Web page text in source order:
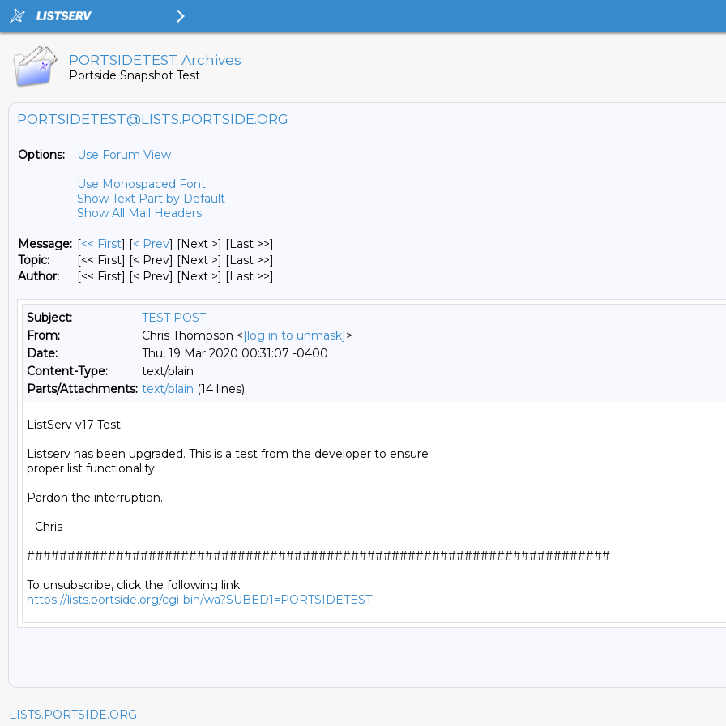
PORTSIDETEST Archives
Portside Snapshot Test
PORTSIDETEST@LISTS.PORTSIDE.ORG
Options:
Use Forum View
Use Monospaced Font
Show Text Part by Default
Show All Mail Headers
Message: [<< First] [< Prev] [Next >] [Last >>]
Topic:
[<< First] [< Prev] [Next >] [Last >>]
Author:
[<< First] [< Prev] [Next >] [Last >>]
Subject:
TEST POST
From:
Chris Thompson <[log in to unmask]>
Date:
Thu, 19 Mar 2020 00:31:07 -0400
Content-Type:
text/plain
Parts/Attachments: text/plain (14 lines)
ListServ v17 Test
Listserv has been upgraded. This is a test from the developer to ensure
proper list functionality.
Pardon the interruption.
--Chris
########################################################################
https://lists.portside.org/cgi-bin/wa?SUBED1=PORTSIDETEST
LISTS.PORTSIDE.ORG